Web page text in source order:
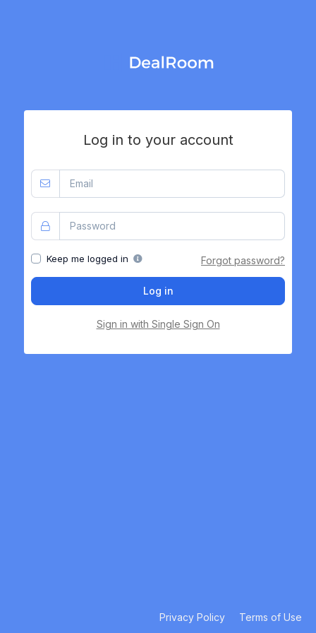
Log in to your account
Keep me logged in Forgot password?
Log in
Sign in with Single Sign On
Privacy Policy Terms of Use